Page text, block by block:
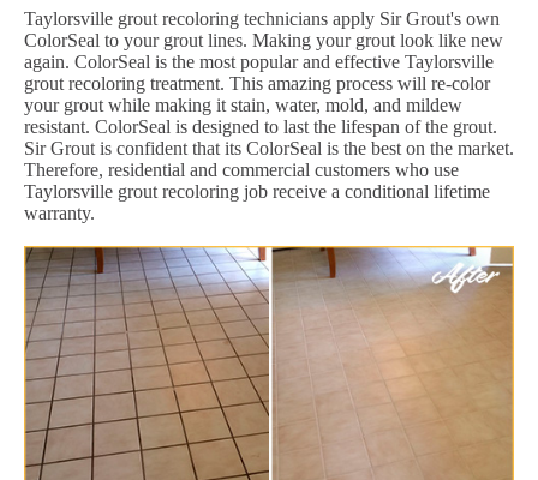
Taylorsville grout recoloring technicians apply Sir Grout's own
ColorSeal to your grout lines. Making your grout look like new
again. ColorSeal is the most popular and effective Taylorsville
grout recoloring treatment. This amazing process will re-color
your grout while making it stain, water, mold, and mildew
resistant. ColorSeal is designed to last the lifespan of the grout.
Sir Grout is confident that its ColorSeal is the best on the market.
Therefore, residential and commercial customers who use
Taylorsville grout recoloring job receive a conditional lifetime
warranty.